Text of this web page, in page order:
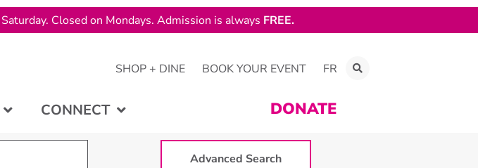
SHOP + DINE BOOK YOUR EVENT FR
CONNECT DONATE
Advanced Search
Closed on Mondays. Admission is always FREE.